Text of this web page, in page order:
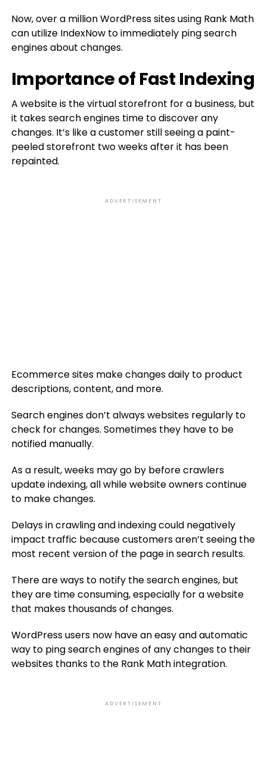
Now, over a million WordPress sites using Rank Math
can utilize IndexNow to immediately ping search
engines about changes.
Importance of Fast Indexing
A website is the virtual storefront for a business, but
it takes search engines time to discover any
changes. It’s like a customer still seeing a paint-
peeled storefront two weeks after it has been
repainted.
ADVERTISEMENT
Ecommerce sites make changes daily to product
descriptions, content, and more.
Search engines don’t always websites regularly to
check for changes. Sometimes they have to be
notified manually.
As a result, weeks may go by before crawlers
update indexing, all while website owners continue
to make changes.
Delays in crawling and indexing could negatively
impact traffic because customers aren’t seeing the
most recent version of the page in search results.
There are ways to notify the search engines, but
they are time consuming, especially for a website
that makes thousands of changes.
WordPress users now have an easy and automatic
way to ping search engines of any changes to their
websites thanks to the Rank Math integration.
ADVERTISEMENT